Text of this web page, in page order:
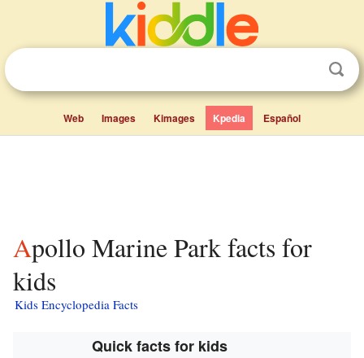
Web Images Kimages Kpedia Español
Apollo Marine Park facts for
kids
Kids Encyclopedia Facts
Quick facts for kids